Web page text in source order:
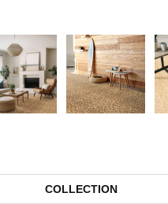
COLLECTION